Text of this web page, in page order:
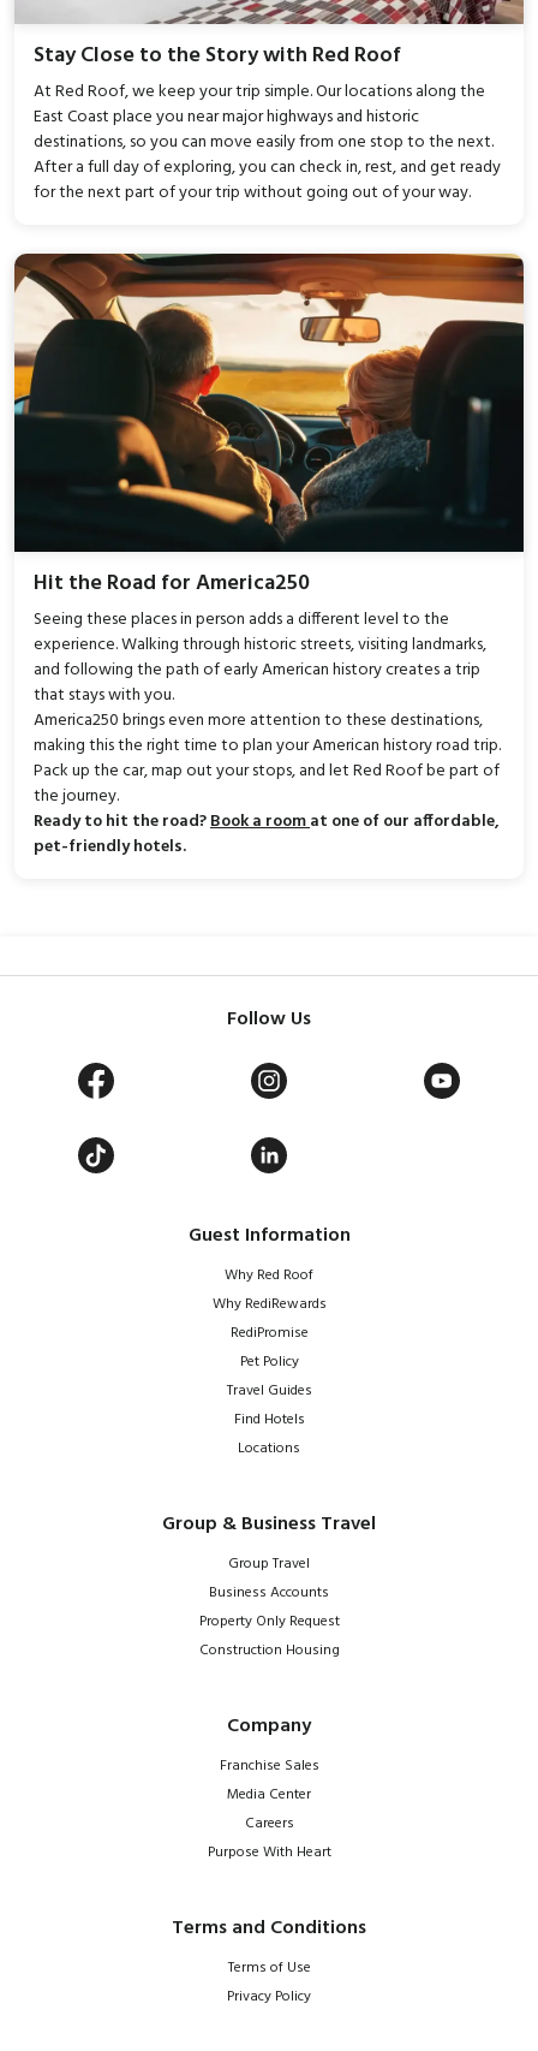
Stay Close to the Story with Red Roof
At Red Roof, we keep your trip simple. Our locations along the
East Coast place you near major highways and historic
destinations, so you can move easily from one stop to the next.
After a full day of exploring, you can check in, rest, and get ready
for the next part of your trip without going out of your way.
Hit the Road for America250
Seeing these places in person adds a different level to the
experience. Walking through historic streets, visiting landmarks,
and following the path of early American history creates a trip
that stays with you.
America250 brings even more attention to these destinations,
making this the right time to plan your American history road trip.
Pack up the car, map out your stops, and let Red Roof be part of
the journey.
Ready to hit the road?Book a roomat one of our affordable,
pet-friendly hotels.
Guest Information
Why Red Roof
Why RediRewards
RediPromise
Pet Policy
Travel Guides
Find Hotels
Locations
Group & Business Travel
Group Travel
Business Accounts
Property Only Request
Construction Housing
Company
Franchise Sales
Media Center
Careers
Purpose With Heart
Terms and Conditions
Terms of Use
Privacy Policy
Follow Us